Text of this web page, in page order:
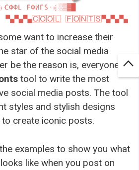
want to increase their
star of the social media
be the reason is, everyone
tool to write the most
social media posts. The tool
styles and stylish designs
create iconic posts.
examples to show you what
like when you post on